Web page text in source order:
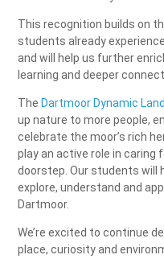
This recognition builds on
students already
and will help us further
learning and deeper
The Dartmoor Dynamic
up nature to more people,
celebrate the moor’s rich
play an active role in caring
doorstep. Our students will
explore, understand and
Dartmoor.
We’re excited to continue
place, curiosity and